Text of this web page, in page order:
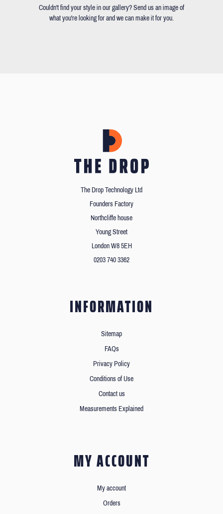
Couldn't find your style in our gallery? Send us an image of
what you're looking for and we can make it for you.
The Drop Technology Ltd
Founders Factory
Northcliffe house
Young Street
London W8 5EH
0203 740 3362
INFORMATION
Sitemap
FAQs
Privacy Policy
Conditions of Use
Contact us
Measurements Explained
MY ACCOUNT
My account
Orders